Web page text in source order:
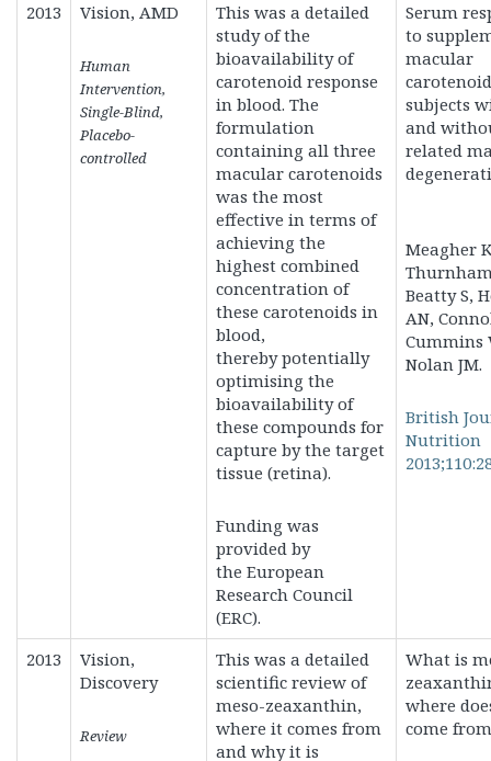
2013 Vision, AMD
Human
Intervention,
Single-Blind,
Placebo-
controlled
This was a detailed
study of the
bioavailability of
carotenoid response
in blood. The
formulation
containing all three
macular carotenoids
was the most
effective in terms of
achieving the
highest combined
concentration of
these carotenoids in
blood,
therebypotentially
optimising the
bioavailability of
these compounds for
capture by the target
tissue (retina).
Funding was
provided by
the European
Research Council
(ERC).
Serum
to
macular
subjects
and
related
Meagher
Beatty S,
AN,
Cummins
Nolan JM.
British
Nutrition
2013
Vision,
Discovery
Review
This was a detailed
scientific review of
meso-zeaxanthin,
where it comes from
and why it is
What is
where
come